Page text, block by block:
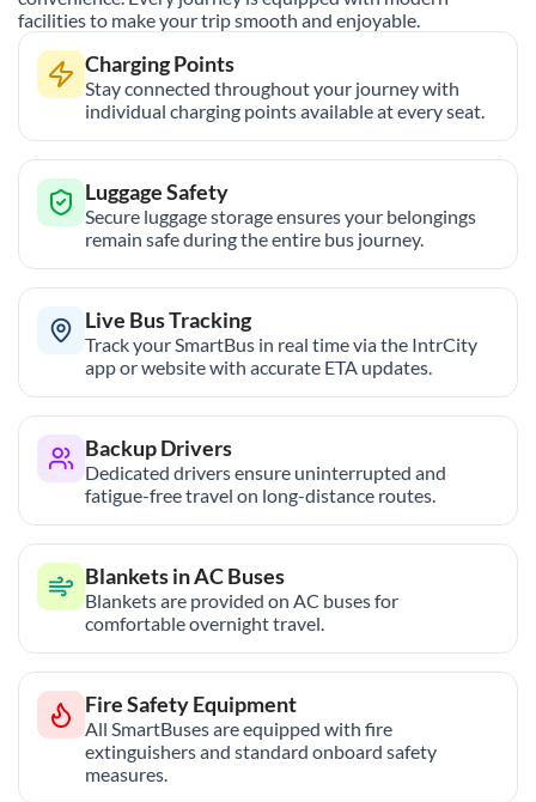
facilities to make your trip smooth and enjoyable.
Charging Points
Stay connected throughout your journey with
individual charging points available at every seat.
Luggage Safety
Secure luggage storage ensures your belongings
remain safe during the entire bus journey.
Live Bus Tracking
Track your SmartBus in real time via the IntrCity
app or website with accurate ETA updates.
Backup Drivers
Dedicated drivers ensure uninterrupted and
fatigue-free travel on long-distance routes.
Blankets in AC Buses
Blankets are provided on AC buses for
comfortable overnight travel.
Fire Safety Equipment
All SmartBuses are equipped with fire
extinguishers and standard onboard safety
measures.